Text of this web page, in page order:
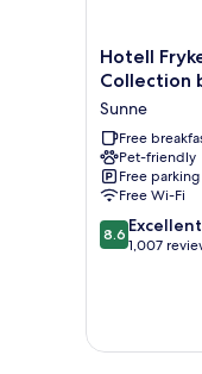
Hotell
Frykenstrand,
Hotel
Collection
by
Best
Western
Sunne
Hotell
Collection
Sunne
Free
Pet-friendly
Free parking
Free Wi-Fi
8.6
out
reviews
8.6 Excellent
1,007